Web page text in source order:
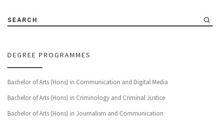
SEARCH
DEGREE PROGRAMMES
Bachelor of Arts (Hons) in Communication and Digital Media
Bachelor of Arts (Hons) in Criminology and Criminal Justice
Bachelor of Arts (Hons) in Journalism and Communication